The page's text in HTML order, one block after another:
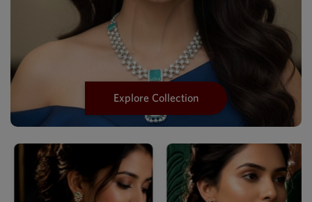
Explore Collection